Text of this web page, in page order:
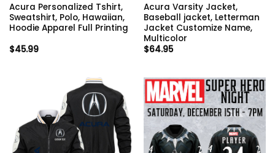
Acura Personalized Tshirt,
Sweatshirt, Polo, Hawaiian,
Hoodie Apparel Full Printing
$45.99
Acura Varsity Jacket,
Baseball jacket, Letterman
Jacket Customize Name,
Multicolor
$64.95